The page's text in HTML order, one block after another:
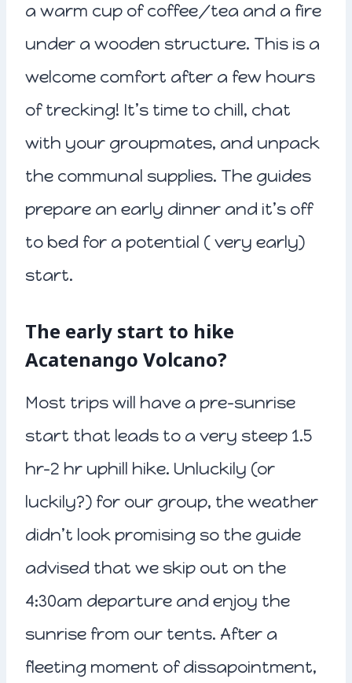
a warm cup of coffee/tea and a fire
under a wooden structure. This is a
welcome comfort after a few hours
of trecking! It’s time to chill, chat
with your groupmates, and unpack
the communal supplies. The guides
prepare an early dinner and it’s off
to bed for a potential ( very early)
start.
The early start to hike
Acatenango Volcano?
Most trips will have a pre-sunrise
start that leads to a very steep 1.5
hr-2 hr uphill hike. Unluckily (or
luckily?) for our group, the weather
didn’t look promising so the guide
advised that we skip out on the
4:30am departure and enjoy the
sunrise from our tents. After a
fleeting moment of dissapointment,